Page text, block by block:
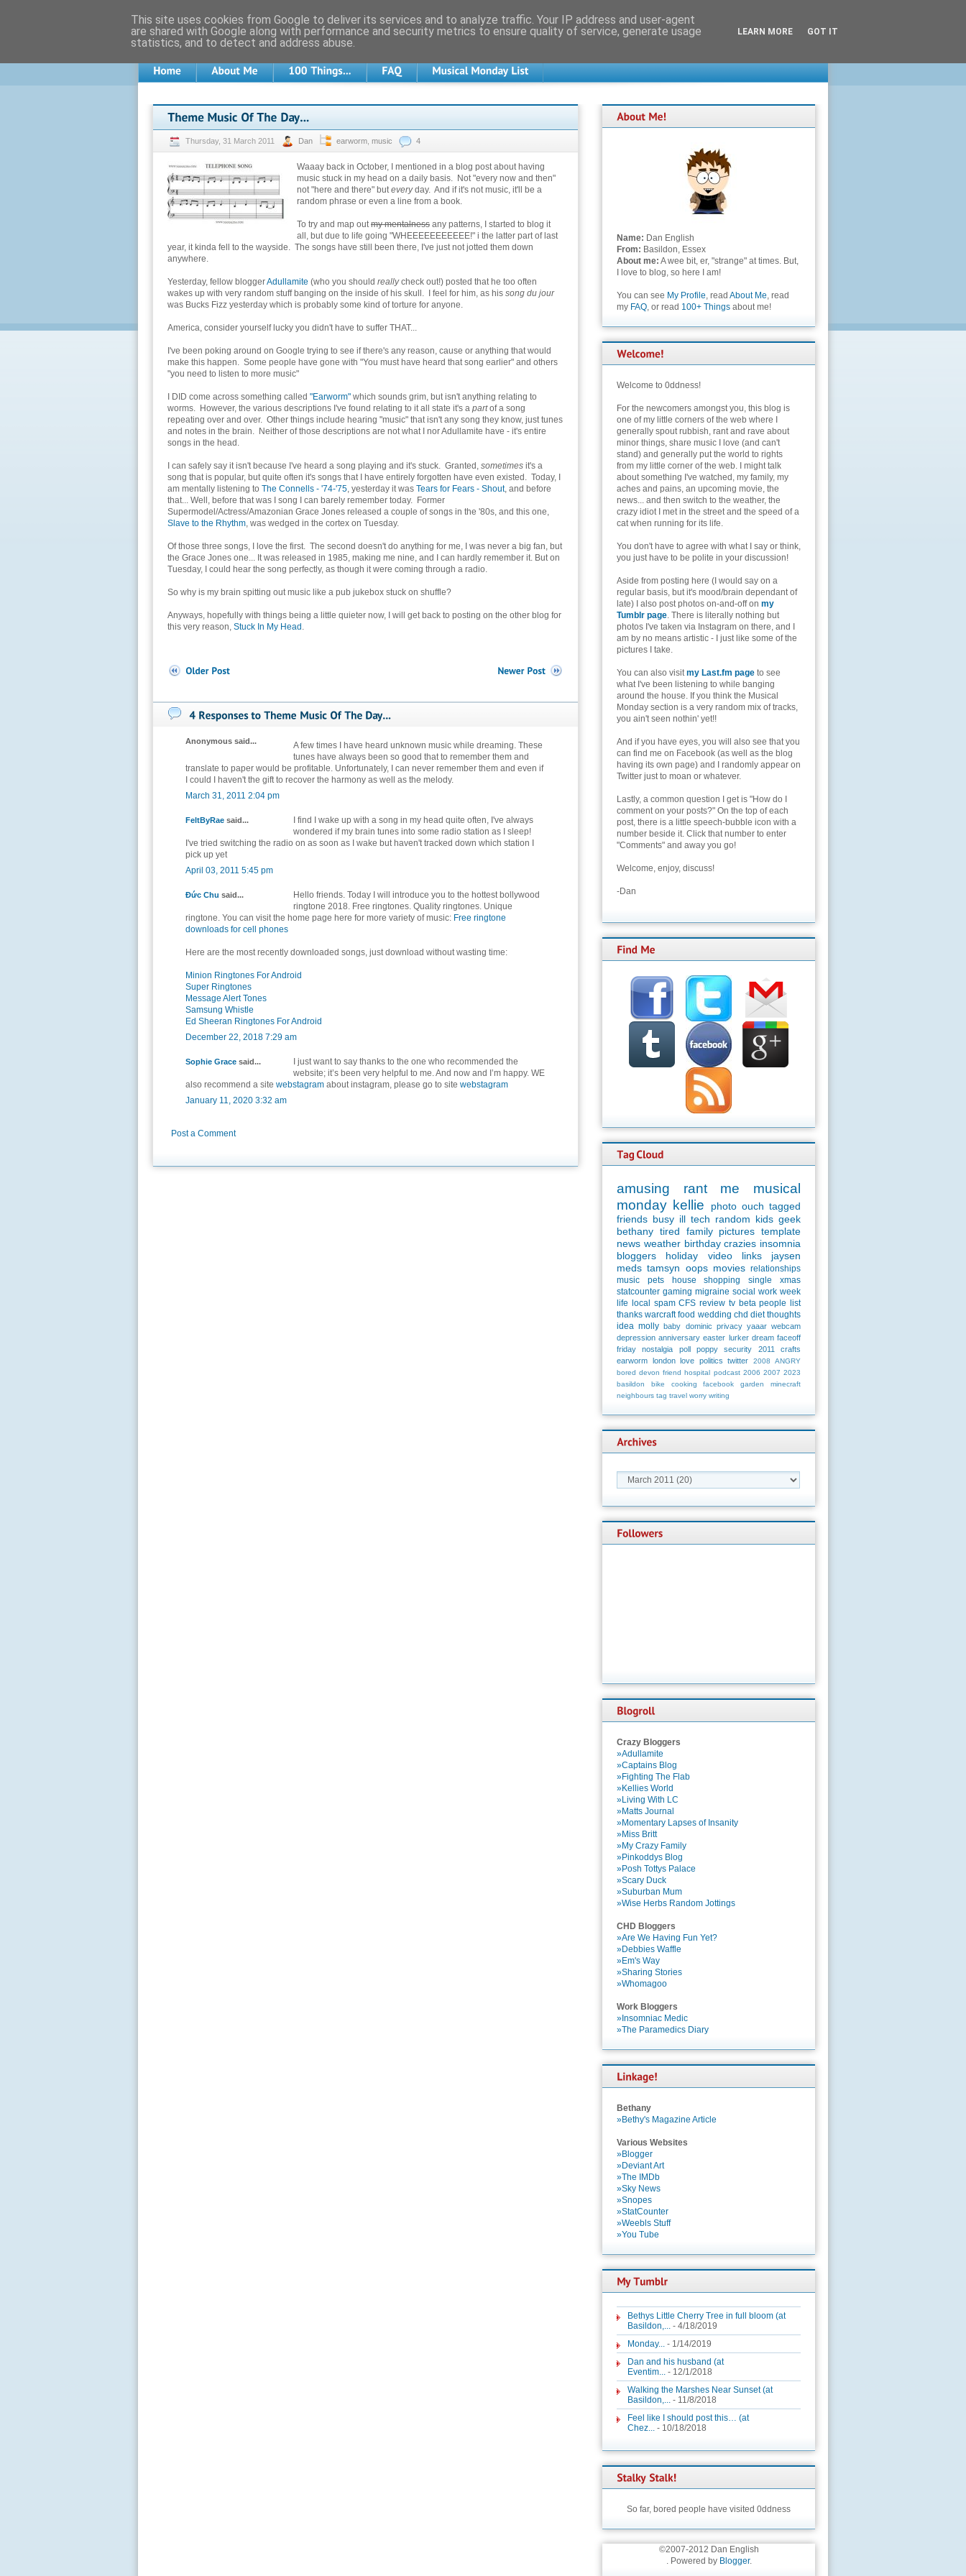
Thursday, 31 March 2011 Dan earworm music 4
Waaay back in October, I mentioned in a blog post about having
music stuck in my head on a daily basis. Not "every now and then"
not "here and there" buteveryday. And if it's not music, it'll be a
random phrase or even a line from a book.
To try and map outmy mentalness any patterns, I started to blog it
all, but due to life going "WHEEEEEEEEEEE!" i the latter part of last
year, it kinda fell to the wayside. The songs have still been there, I've just not jotted them down
anywhere.
Yesterday, fellow bloggerAdullamite (who you should reallycheck out!) posted that he too often
wakes up with very random stuff banging on the inside of his skull. I feel for him, as his song du jour
was Bucks Fizz yesterday which is probably some kind of torture for anyone.
America, consider yourself lucky you didn't have to suffer THAT...
I've been poking around on Google trying to see if there's any reason, cause or anything that would
make this happen. Some people have gone with "You must have heard that song earlier" and others
"you need to listen to more music"
I DID come across something called "Earworm" which sounds grim, but isn't anything relating to
worms. However, the various descriptions I've found relating to it all state it's a partof a song
repeating over and over. Other things include hearing "music" that isn't any song they know, just tunes
and notes in the brain. Neither of those descriptions are not what I nor Adullamite have - it's entire
songs in the head.
I can safely say it isn't because I've heard a song playing and it's stuck. Granted, sometimes it's a
song that is popular, but quite often it's songs that I have entirely forgotten have even existed. Today, I
am mentally listening to The Connells - '74-'75, yesterday it was Tears for Fears - Shout, and before
that... Well, before that was I song I can barely remember today. Former
Supermodel/Actress/Amazonian Grace Jones released a couple of songs in the '80s, and this one,
Slave to the Rhythm, was wedged in the cortex on Tuesday.
Of those three songs, I love the first. The second doesn't do anything for me, I was never a big fan, but
the Grace Jones one... It was released in 1985, making me nine, and I can hardly remember it. But on
Tuesday, I could hear the song perfectly, as though it were coming through a radio.
So why is my brain spitting out music like a pub jukebox stuck on shuffle?
Anyways, hopefully with things being a little quieter now, I will get back to posting on the other blog for
this very reason, Stuck In My Head .
Anonymous said...
A few times I have heard unknown music while dreaming. These
tunes have always been so good that to remember them and
translate to paper would be profitable. Unfortunately, I can never remember them and even if
I could I haven't the gift to recover the harmony as well as the melody.
March 31, 2011 2:04 pm
FeltByRae said...
I find I wake up with a song in my head quite often, I've always
wondered if my brain tunes into some radio station as I sleep!
I've tried switching the radio on as soon as I wake but haven't tracked down which station I
pick up yet
April 03, 2011 5:45 pm
Đức Chu said...
Hello friends. Today I will introduce you to the hottest bollywood
ringtone 2018. Free ringtones. Quality ringtones. Unique
ringtone. You can visit the home page here for more variety of music: Free ringtone
downloads for cell phones
Here are the most recently downloaded songs, just download without wasting time:
Minion Ringtones For Android
Super Ringtones
Message Alert Tones
Samsung Whistle
Ed Sheeran Ringtones For Android
December 22, 2018 7:29 am
Sophie Grace said...
I just want to say thanks to the one who recommended the
website; it’s been very helpful to me. And now and I’m happy. WE
also recommend a site webstagram about instagram, please go to site webstagram
January 11, 2020 3:32 am
Post a Comment
Name: Dan English
From: Basildon, Essex
About me: A wee bit, er, "strange" at times. But,
I love to blog, so here I am!
You can see My Profile, read About Me, read
my FAQ, or read 100+ Things about me!
Welcome to 0ddness!
For the newcomers amongst you, this blog is
one of my little corners of the web where I
generally spout rubbish, rant and rave about
minor things, share music I love (and can't
stand) and generally put the world to rights
from my little corner of the web. I might talk
about something I've watched, my family, my
aches and pains, an upcoming movie, the
news... and then switch to the weather, the
crazy idiot I met in the street and the speed of a
cat when running for its life.
You don't have to agree with what I say or think,
you just have to be polite in your discussion!
Aside from posting here (I would say on a
regular basis, but it's mood/brain dependant of
late) I also post photos on-and-off on my
Tumblr page. There is literally nothing but
photos I've taken via Instagram on there, and I
am by no means artistic - I just like some of the
pictures I take.
You can also visitmy Last.fm page to see
what I've been listening to while banging
around the house. If you think the Musical
Monday section is a very random mix of tracks,
you ain't seen nothin' yet!!
And if you have eyes, you will also see that you
can find me on Facebook (as well as the blog
having its own page) and I randomly appear on
Twitter just to moan or whatever.
Lastly, a common question I get is "How do I
comment on your posts?" On the top of each
post, there is a little speech-bubble icon with a
number beside it. Click that number to enter
"Comments" and away you go!
Welcome, enjoy, discuss!
-Dan
amusing rant me
musical
monday kellie photo ouch tagged
friends busy ill tech random kids geek
bethany tired family pictures template
news weather birthday crazies insomnia
bloggers
holiday video links
jaysen
meds tamsyn oops movies relationships
music
pets house shopping single
xmas
statcounter gaming migraine social work week
life
local spam CFS review tv beta people
list
thanks warcraft food wedding chd diet thoughts
idea molly baby dominic privacy yaaar webcam
depression anniversary easter lurker dream faceoff
friday
nostalgia poll poppy security 2011
crafts
earworm
london love politics twitter 2008
ANGRY
bored devon friend hospital podcast 2006 2007 2023
basildon
bike cooking facebook garden
minecraft
neighbours tag travel worry writing
Crazy Bloggers
»Adullamite
»Captains Blog
»Fighting The Flab
»Kellies World
»Living With LC
»Matts Journal
»Momentary Lapses of Insanity
»Miss Britt
»My Crazy Family
»Pinkoddys Blog
»Posh Tottys Palace
»Scary Duck
»Suburban Mum
»Wise Herbs Random Jottings
CHD Bloggers
»Are We Having Fun Yet?
»Debbies Waffle
»Em's Way
»Sharing Stories
»Whomagoo
Work Bloggers
»Insomniac Medic
»The Paramedics Diary
Bethany
»Bethy's Magazine Article
Various Websites
»Blogger
»Deviant Art
»The IMDb
»Sky News
»Snopes
»StatCounter
»Weebls Stuff
»You Tube
Bethys Little Cherry Tree in full bloom (at
Basildon,... - 4/18/2019
Monday... - 1/14/2019
Dan and his husband (at
Eventim... - 12/1/2018
Walking the Marshes Near Sunset (at
Basildon,... - 11/8/2018
Feel like I should post this… (at
Chez... - 10/18/2018
So far, bored people have visited 0ddness
©2007-2012 Dan English
. Powered by Blogger.
This site uses cookies from Google to deliver its services and to analyze traffic. Your IP address and user-agent
are shared with Google along with performance and security metrics to ensure quality of service, generate usage
statistics, and to detect and address abuse.
LEARN MORE GOT IT